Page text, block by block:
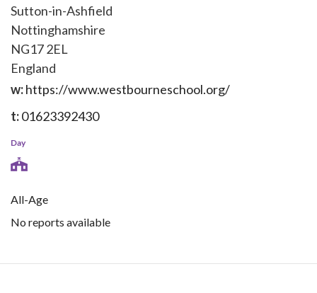
Sutton-in-Ashfield
Nottinghamshire
NG17 2EL
England
w:https://www.westbourneschool.org/
t:01623392430
Day
All-Age
No reports available